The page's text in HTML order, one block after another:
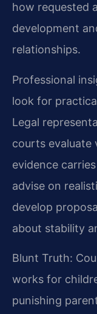
how requested
development
relationships.
Professional
look for
Legal
courts evaluate
evidence
advise on
develop
about stability
Blunt Truth:
works for
punishing